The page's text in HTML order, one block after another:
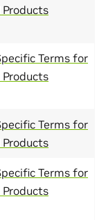
Products
Terms for
Products
Terms for
Products
Terms for
Products